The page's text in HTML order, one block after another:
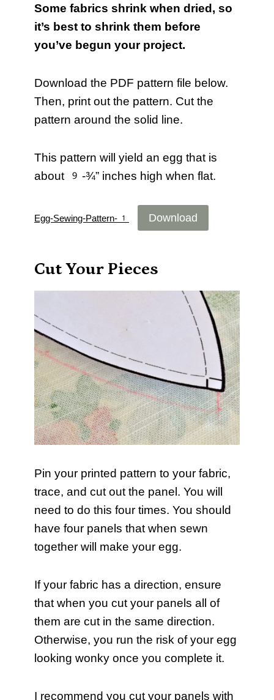
Some fabrics shrink when dried, so
it’s best to shrink them before
you’ve begun your project.
Download the PDF pattern file below.
Then, print out the pattern. Cut the
pattern around the solid line.
This pattern will yield an egg that is
about 9-¾” inches high when flat.
Egg-Sewing-Pattern-1 Download
Cut Your Pieces
Pin your printed pattern to your fabric,
trace, and cut out the panel. You will
need to do this four times. You should
have four panels that when sewn
together will make your egg.
If your fabric has a direction, ensure
that when you cut your panels all of
them are cut in the same direction.
Otherwise, you run the risk of your egg
looking wonky once you complete it.
I recommend you cut your panels with